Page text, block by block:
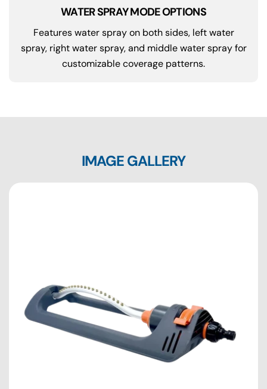
WATER SPRAY MODE OPTIONS
Features water spray on both sides, left water
spray, right water spray, and middle water spray for
customizable coverage patterns.
IMAGE GALLERY